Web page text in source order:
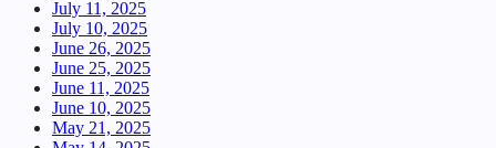
July 11, 2025
July 10, 2025
June 26, 2025
June 25, 2025
June 11, 2025
June 10, 2025
May 21, 2025